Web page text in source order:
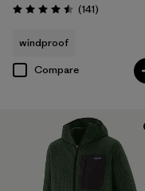
Rating: 4.5 / 5 (141Reviews
)
windproof
Compare